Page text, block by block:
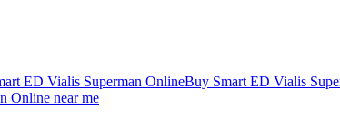
ED Vialis Superman OnlineBuy Smart ED Vialis
Online near me